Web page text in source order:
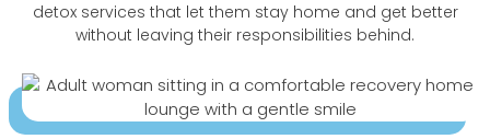
detox services that let them stay home and get better
without leaving their responsibilities behind.